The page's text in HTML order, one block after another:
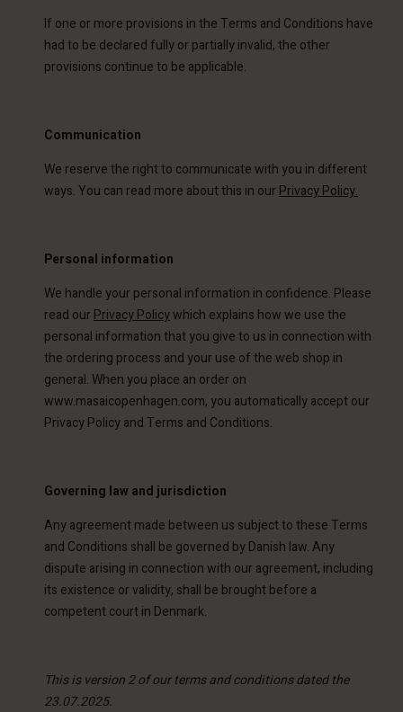
If one or more provisions in the Terms and Conditions have
had to be declared fully or partially invalid, the other
provisions continue to be applicable.
Communication
We reserve the right to communicate with you in different
ways. You can read more about this in our Privacy Policy.
Personal information
We handle your personal information in confidence. Please
read our Privacy Policywhich explains how we use the
personal information that you give to us in connection with
the ordering process and your use of the web shop in
general. When you place an order on
www.masaicopenhagen.com, you automatically accept our
Privacy Policy and Terms and Conditions.
Governing law and jurisdiction
Any agreement made between us subject to these Terms
and Conditions shall be governed by Danish law. Any
dispute arising in connection with our agreement, including
its existence or validity, shall be brought before a
competent court in Denmark.
This is version 2 of our terms and conditions dated the
23.07.2025.